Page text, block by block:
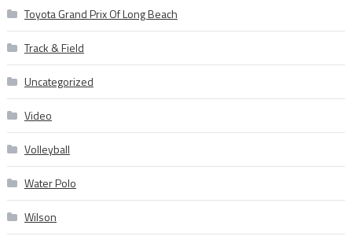
Toyota Grand Prix Of Long Beach
Track & Field
Uncategorized
Video
Volleyball
Water Polo
Wilson